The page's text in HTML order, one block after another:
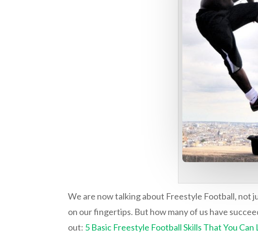
We are now talking about Freestyle Football, not
on our fingertips. But how many of us have
out: 5 Basic Freestyle Football Skills That You Can